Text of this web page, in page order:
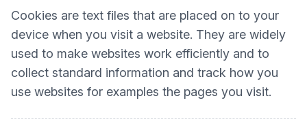
Cookies are text files that are placed on to your
device when you visit a website. They are widely
used to make websites work efficiently and to
collect standard information and track how you
use websites for examples the pages you visit.